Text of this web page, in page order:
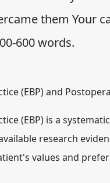
them Your
600 words.
(EBP) and
(EBP) is a
research
values and